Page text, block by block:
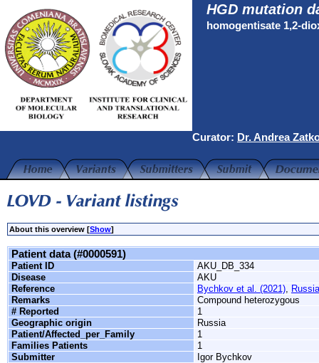
HGD mutation
homogentisate 1,2-
Curator: Dr. Andrea
About this overview [Show]
Patient data (#0000591)
Patient ID
AKU_DB_334
Disease
AKU
Reference
Bychkov et al. (2021),
Remarks
Compound heterozygous
# Reported
1
Geographic origin
Russia
Patient/Affected_per_Family
1
Families Patients
1
Submitter
Igor Bychkov